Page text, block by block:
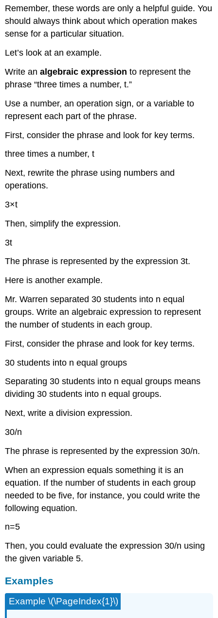
Remember, these words are only a helpful guide. You
should always think about which operation makes
sense for a particular situation.
Let’s look at an example.
Write analgebraic expression to represent the
phrase “three times a number, t.”
Use a number, an operation sign, or a variable to
represent each part of the phrase.
First, consider the phrase and look for key terms.
three times a number, t
Next, rewrite the phrase using numbers and
operations.
3×t
Then, simplify the expression.
3t
The phrase is represented by the expression 3t.
Here is another example.
Mr. Warren separated 30 students into n equal
groups. Write an algebraic expression to represent
the number of students in each group.
First, consider the phrase and look for key terms.
30 students into n equal groups
Separating 30 students into n equal groups means
dividing 30 students into n equal groups.
Next, write a division expression.
30/n
The phrase is represented by the expression 30/n.
When an expression equals something it is an
equation. If the number of students in each group
needed to be five, for instance, you could write the
following equation.
n=5
Then, you could evaluate the expression 30/n using
the given variable 5.
Examples
Example \(\PageIndex{1}\)